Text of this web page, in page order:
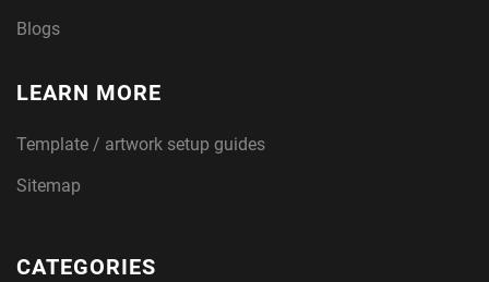
Blogs
LEARN MORE
Template / artwork setup guides
Sitemap
CATEGORIES